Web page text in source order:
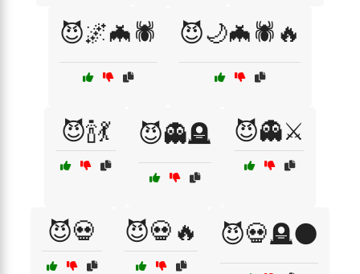
😈🌌🦇🕷️ 😈🌙🦇🕷️🔥
😈🍾💃 😈👻🪦 😈👻⚔️
😈💀 😈💀🔥 😈💀🪦🌑